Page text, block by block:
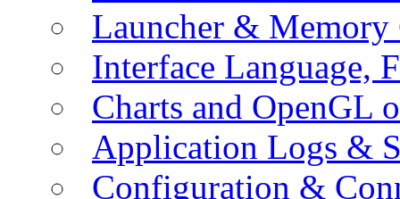
Launcher &
Interface Language,
Charts and OpenGL
Application Logs &
Configuration &